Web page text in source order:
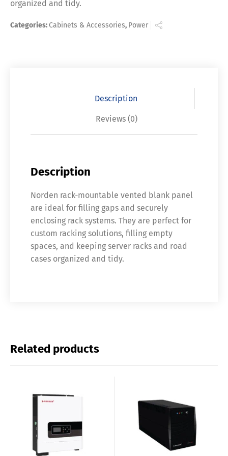
organized and tidy.
Categories:Cabinets & Accessories, Power
Description
Reviews (0)
Description
Norden rack-mountable vented blank panel
are ideal for filling gaps and securely
enclosing rack systems. They are perfect for
custom racking solutions, filling empty
spaces, and keeping server racks and road
cases organized and tidy.
Related products